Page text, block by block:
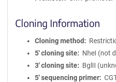
Cloning Information
Cloning method
5′ cloning site
NheI (not
3′ cloning site
BglII
5′ sequencing primer